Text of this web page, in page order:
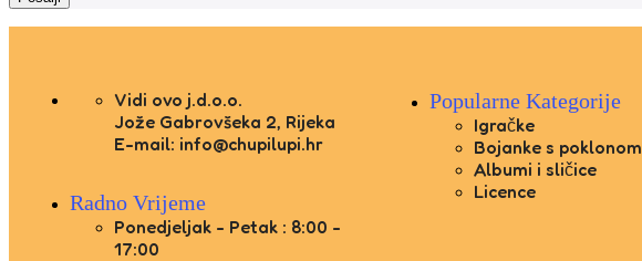
Vidi ovo j.d.o.o.
Jože Gabrovšeka 2, Rijeka
E-mail: info@chupilupi.hr
Radno Vrijeme
Ponedjeljak - Petak : 8:00 -
17:00
Popularne Kategorije
Igračke
Bojanke s poklonom
Albumi i sličice
Licence